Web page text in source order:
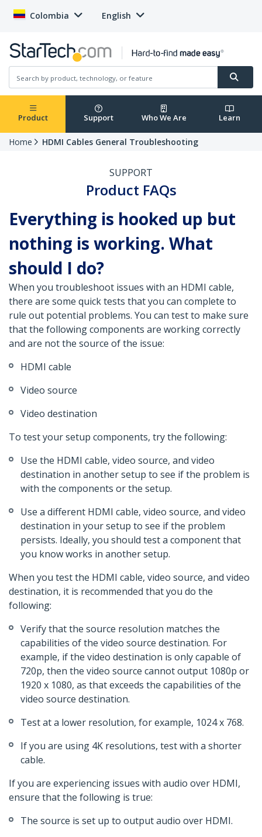
Colombia English
Product Support Who We Are Learn
Home HDMI Cables General Troubleshooting
SUPPORT
Product FAQs
Everything is hooked up but
nothing is working. What
should I do?
When you troubleshoot issues with an HDMI cable,
there are some quick tests that you can complete to
rule out potential problems. You can test to make sure
that the following components are working correctly
and are not the source of the issue:
HDMI cable
Video source
Video destination
To test your setup components, try the following:
Use the HDMI cable, video source, and video
destination in another setup to see if the problem is
with the components or the setup.
Use a different HDMI cable, video source, and video
destination in your setup to see if the problem
persists. Ideally, you should test a component that
you know works in another setup.
When you test the HDMI cable, video source, and video
destination, it is recommended that you do the
following:
Verify that the source resolution matches the
capabilities of the video source destination. For
example, if the video destination is only capable of
720p, then the video source cannot output 1080p or
1920 x 1080, as that exceeds the capabilities of the
video source destination.
Test at a lower resolution, for example, 1024 x 768.
If you are using 4K resolutions, test with a shorter
cable.
If you are experiencing issues with audio over HDMI,
ensure that the following is true:
The source is set up to output audio over HDMI.